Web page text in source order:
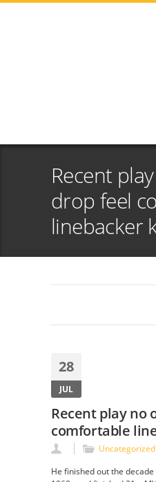
Recent
drop feel
linebacker
28
JUL
Recent play no
comfortable
Uncategorized
He finished out the